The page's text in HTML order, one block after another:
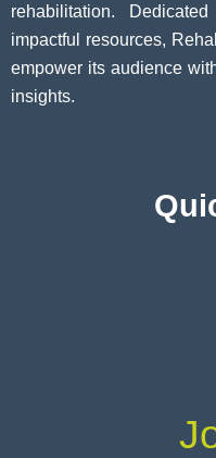
rehabilitation.
impactful resources,
empower its audience
insights.